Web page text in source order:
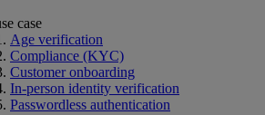
case
Age verification
Compliance (KYC)
Customer onboarding
In-person identity verification
Passwordless authentication